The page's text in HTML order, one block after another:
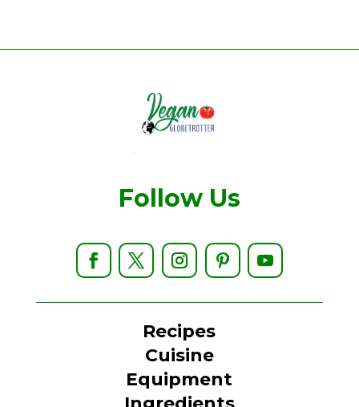
Follow Us
Recipes
Cuisine
Equipment